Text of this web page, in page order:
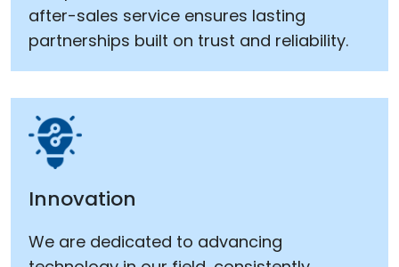
after-sales service ensures lasting
partnerships built on trust and reliability.
Innovation
We are dedicated to advancing